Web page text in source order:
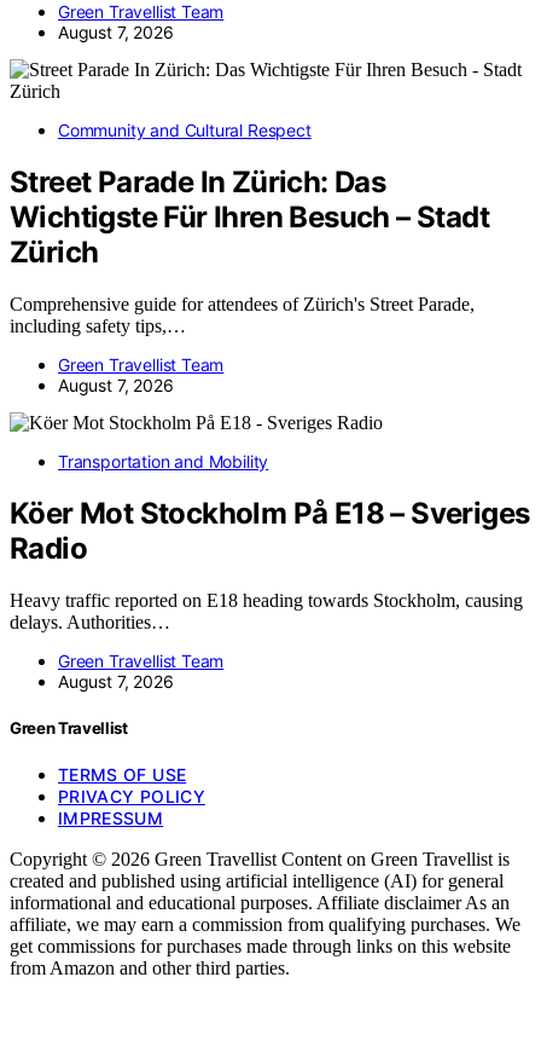
Green Travellist Team
August 7, 2026
Community and Cultural Respect
Street Parade In Zürich: Das
Wichtigste Für Ihren Besuch – Stadt
Zürich
Comprehensive guide for attendees of Zürich's Street Parade,
including safety tips,…
Green Travellist Team
August 7, 2026
Transportation and Mobility
Köer Mot Stockholm På E18 – Sveriges
Radio
Heavy traffic reported on E18 heading towards Stockholm, causing
delays. Authorities…
Green Travellist Team
August 7, 2026
Green Travellist
TERMS OF USE
PRIVACY POLICY
IMPRESSUM
Copyright © 2026 Green Travellist Content on Green Travellist is
created and published using artificial intelligence (AI) for general
informational and educational purposes. Affiliate disclaimer As an
affiliate, we may earn a commission from qualifying purchases. We
get commissions for purchases made through links on this website
from Amazon and other third parties.